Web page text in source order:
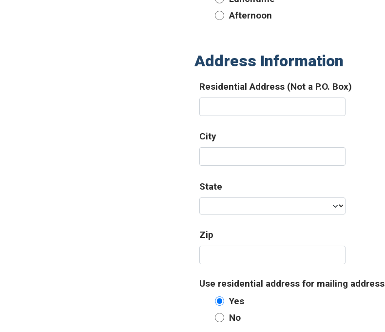
Afternoon
Address Information
Residential Address (Not a P.O. Box)
City
State
Zip
Use residential address for mailing address
Yes
No